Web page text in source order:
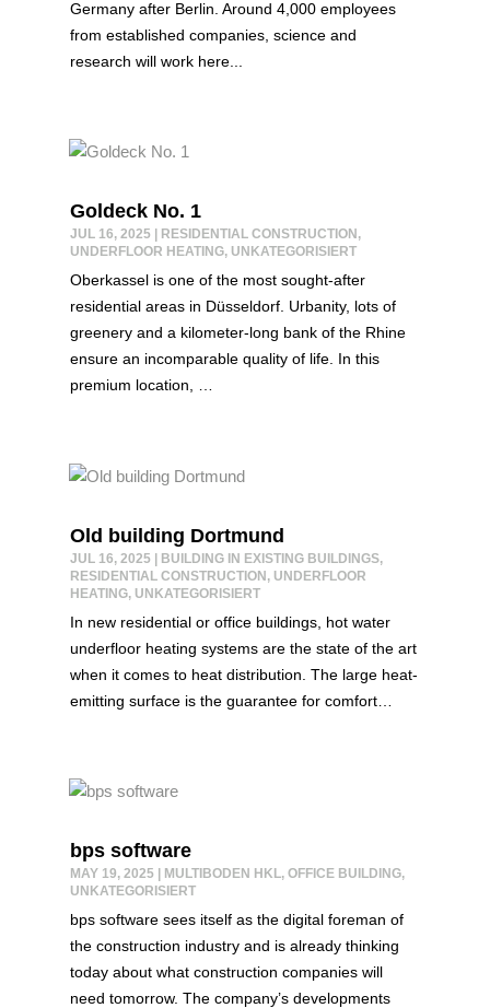
Germany after Berlin. Around 4,000 employees
from established companies, science and
research will work here...
Goldeck No. 1
JUL 16, 2025 RESIDENTIAL CONSTRUCTION ,
UNDERFLOOR HEATING, UNKATEGORISIERT
Oberkassel is one of the most sought-after
residential areas in Düsseldorf. Urbanity, lots of
greenery and a kilometer-long bank of the Rhine
ensure an incomparable quality of life. In this
premium location, …
Old building Dortmund
JUL 16, 2025 | BUILDING IN EXISTING BUILDINGS,
RESIDENTIAL CONSTRUCTION, UNDERFLOOR
HEATING, UNKATEGORISIERT
In new residential or office buildings, hot water
underfloor heating systems are the state of the art
when it comes to heat distribution. The large heat-
emitting surface is the guarantee for comfort…
bps software
MAY 19, 2025 | MULTIBODEN HKL, OFFICE BUILDING,
UNKATEGORISIERT
bps software sees itself as the digital foreman of
the construction industry and is already thinking
today about what construction companies will
need tomorrow. The company’s developments